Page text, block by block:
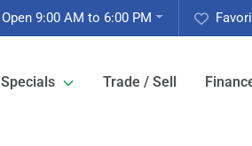
Open 9:00 AM to 6:00 PM
Specials Trade / Sell